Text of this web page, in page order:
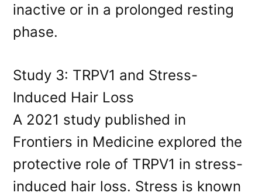
inactive or in a prolonged resting
phase.
Study 3: TRPV1 and Stress-
Induced Hair Loss
A 2021 study published in
Frontiers in Medicine explored the
protective role of TRPV1 in stress-
induced hair loss. Stress is known